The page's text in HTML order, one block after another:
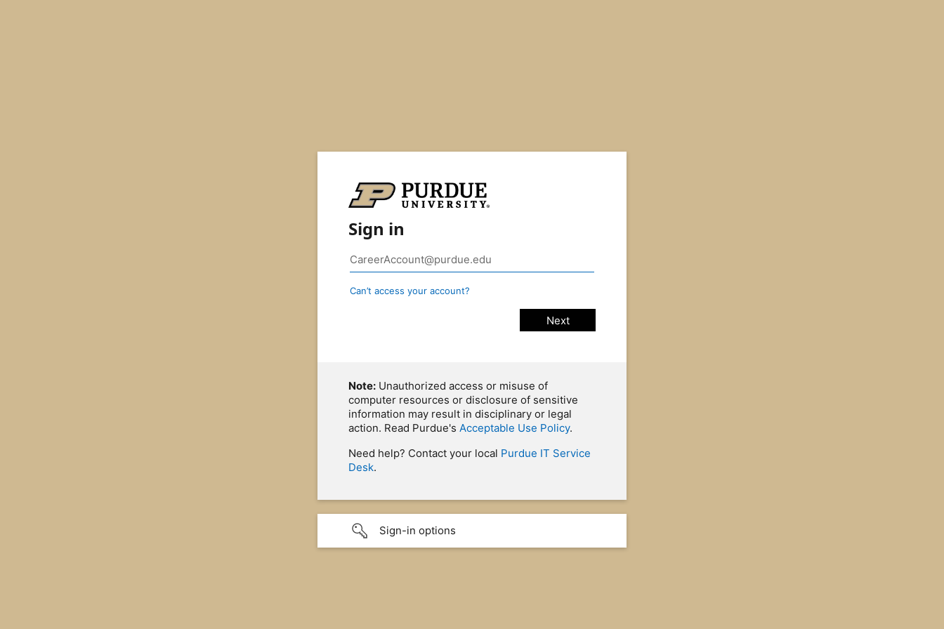
Sign in
Can’t access your account?
Note: Unauthorized access or misuse of
computer resources or disclosure of sensitive
information may result in disciplinary or legal
action. Read Purdue's Acceptable Use Policy.
Need help? Contact your local Purdue IT Service
Desk.
Sign-in options